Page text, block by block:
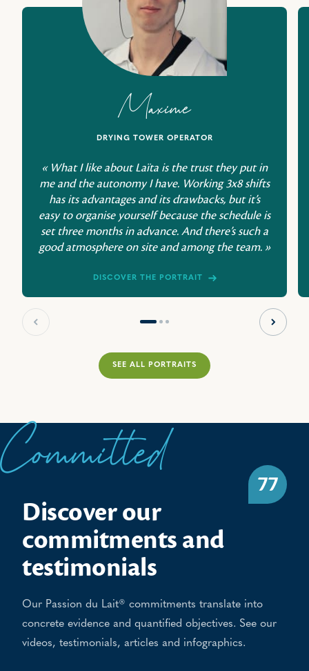
Maxime
DRYING TOWER OPERATOR
« What I like about Laïta is the trust they put in
me and the autonomy I have. Working 3x8 shifts
has its advantages and its drawbacks, but it’s
easy to organise yourself because the schedule is
set three months in advance. And there’s such a
good atmosphere on site and among the team. »
DISCOVER THE PORTRAIT
Previous slide Next
SEE ALL PORTRAITS
Committed
77
Discover our
commitments and
testimonials
Our Passion du Lait® commitments translate into
concrete evidence and quantified objectives. See our
videos, testimonials, articles and infographics.